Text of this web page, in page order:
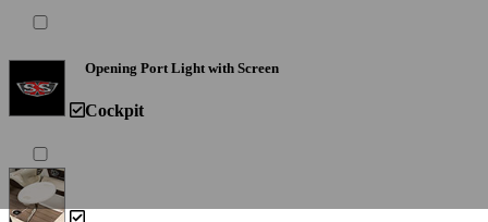
Opening Port Light with Screen
Cockpit